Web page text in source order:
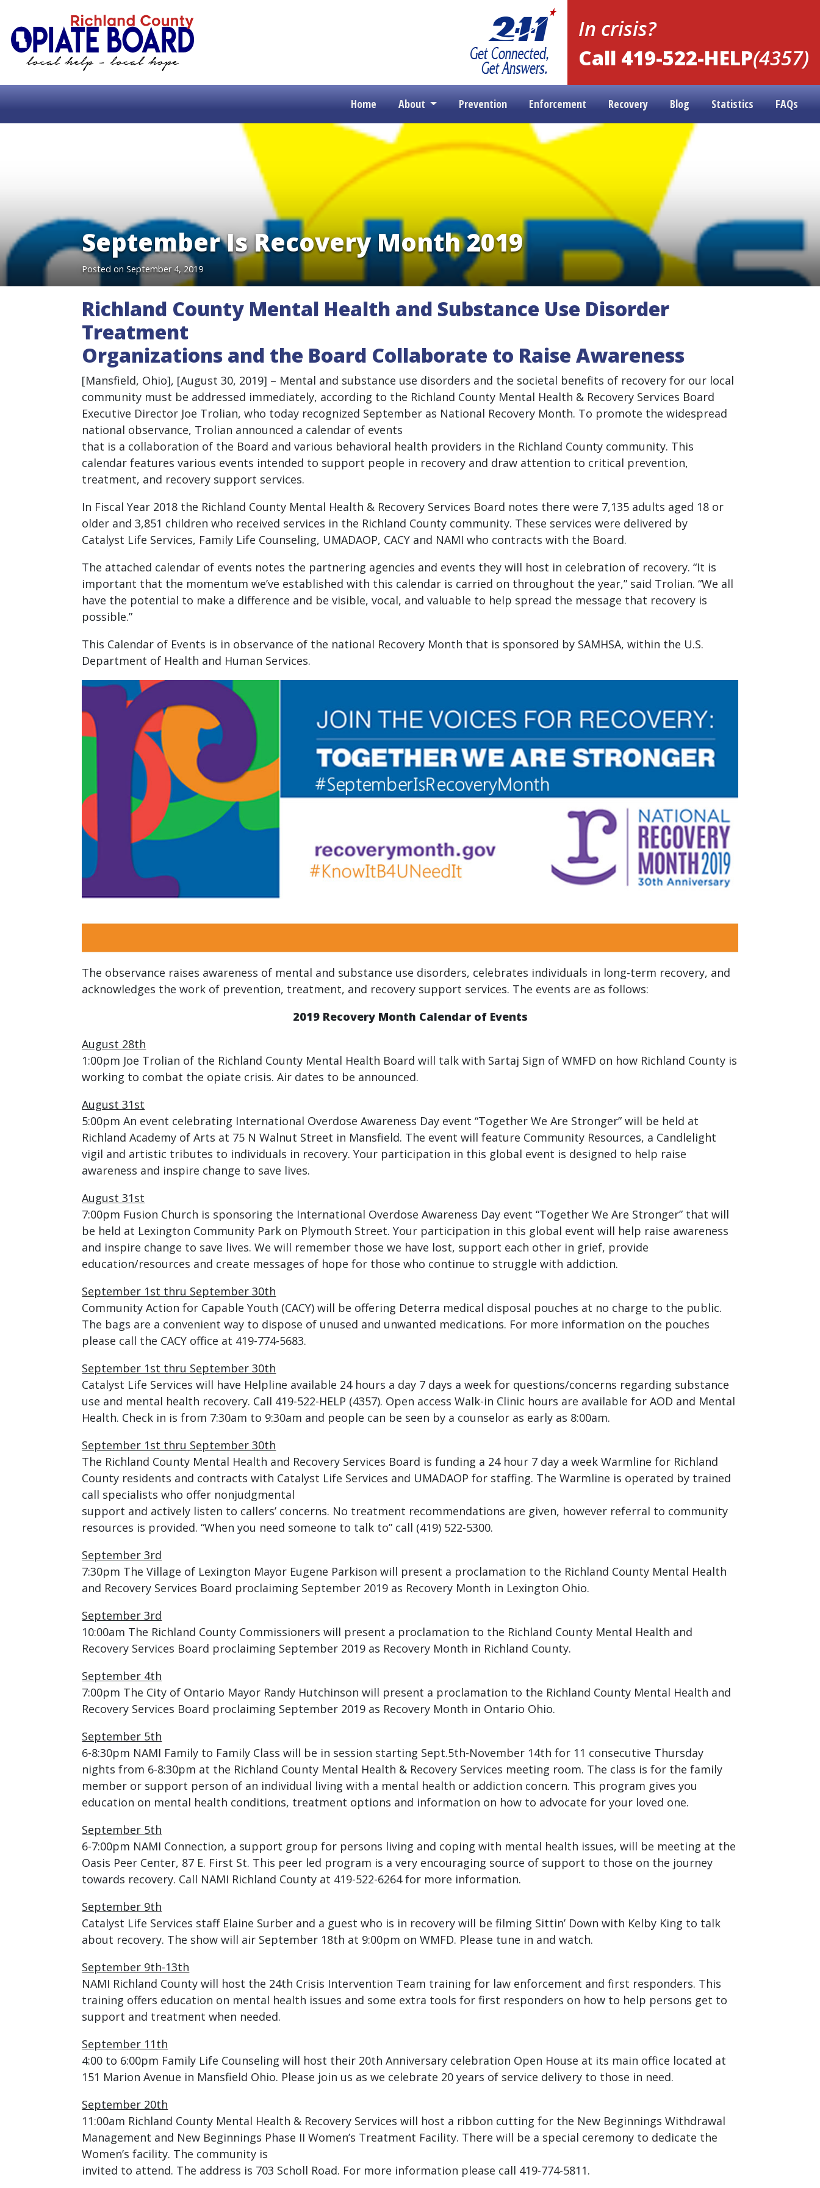
In crisis?
Call 419-522-HELP(4357)
Home About Prevention Enforcement Recovery Blog Statistics FAQs
September Is Recovery Month 2019
Posted onSeptember 4, 2019
Richland County Mental Health and Substance Use Disorder
Treatment
Organizations and the Board Collaborate to Raise Awareness
[Mansfield, Ohio], [August 30, 2019] – Mental and substance use disorders and the societal benefits of recovery for our local
community must be addressed immediately, according to the Richland County Mental Health & Recovery Services Board
Executive Director Joe Trolian, who today recognized September as National Recovery Month. To promote the widespread
national observance, Trolian announced a calendar of events
that is a collaboration of the Board and various behavioral health providers in the Richland County community. This
calendar features various events intended to support people in recovery and draw attention to critical prevention,
treatment, and recovery support services.
In Fiscal Year 2018 the Richland County Mental Health & Recovery Services Board notes there were 7,135 adults aged 18 or
older and 3,851 children who received services in the Richland County community. These services were delivered by
Catalyst Life Services, Family Life Counseling, UMADAOP, CACY and NAMI who contracts with the Board.
The attached calendar of events notes the partnering agencies and events they will host in celebration of recovery. “It is
important that the momentum we’ve established with this calendar is carried on throughout the year,” said Trolian. “We all
have the potential to make a difference and be visible, vocal, and valuable to help spread the message that recovery is
possible.”
This Calendar of Events is in observance of the national Recovery Month that is sponsored by SAMHSA, within the U.S.
Department of Health and Human Services.
The observance raises awareness of mental and substance use disorders, celebrates individuals in long-term recovery, and
acknowledges the work of prevention, treatment, and recovery support services. The events are as follows:
2019 Recovery Month Calendar of Events
August 28th
1:00pm Joe Trolian of the Richland County Mental Health Board will talk with Sartaj Sign of WMFD on how Richland County is
working to combat the opiate crisis. Air dates to be announced.
August 31st
5:00pm An event celebrating International Overdose Awareness Day event “Together We Are Stronger” will be held at
Richland Academy of Arts at 75 N Walnut Street in Mansfield. The event will feature Community Resources, a Candlelight
vigil and artistic tributes to individuals in recovery. Your participation in this global event is designed to help raise
awareness and inspire change to save lives.
August 31st
7:00pm Fusion Church is sponsoring the International Overdose Awareness Day event “Together We Are Stronger” that will
be held at Lexington Community Park on Plymouth Street. Your participation in this global event will help raise awareness
and inspire change to save lives. We will remember those we have lost, support each other in grief, provide
education/resources and create messages of hope for those who continue to struggle with addiction.
September 1st thru September 30th
Community Action for Capable Youth (CACY) will be offering Deterra medical disposal pouches at no charge to the public.
The bags are a convenient way to dispose of unused and unwanted medications. For more information on the pouches
please call the CACY office at 419-774-5683.
September 1st thru September 30th
Catalyst Life Services will have Helpline available 24 hours a day 7 days a week for questions/concerns regarding substance
use and mental health recovery. Call 419-522-HELP (4357). Open access Walk-in Clinic hours are available for AOD and Mental
Health. Check in is from 7:30am to 9:30am and people can be seen by a counselor as early as 8:00am.
September 1st thru September 30th
The Richland County Mental Health and Recovery Services Board is funding a 24 hour 7 day a week Warmline for Richland
County residents and contracts with Catalyst Life Services and UMADAOP for staffing. The Warmline is operated by trained
call specialists who offer nonjudgmental
support and actively listen to callers’ concerns. No treatment recommendations are given, however referral to community
resources is provided. “When you need someone to talk to” call (419) 522-5300.
September 3rd
7:30pm The Village of Lexington Mayor Eugene Parkison will present a proclamation to the Richland County Mental Health
and Recovery Services Board proclaiming September 2019 as Recovery Month in Lexington Ohio.
September 3rd
10:00am The Richland County Commissioners will present a proclamation to the Richland County Mental Health and
Recovery Services Board proclaiming September 2019 as Recovery Month in Richland County.
September 4th
7:00pm The City of Ontario Mayor Randy Hutchinson will present a proclamation to the Richland County Mental Health and
Recovery Services Board proclaiming September 2019 as Recovery Month in Ontario Ohio.
September 5th
6-8:30pm NAMI Family to Family Class will be in session starting Sept.5th-November 14th for 11 consecutive Thursday
nights from 6-8:30pm at the Richland County Mental Health & Recovery Services meeting room. The class is for the family
member or support person of an individual living with a mental health or addiction concern. This program gives you
education on mental health conditions, treatment options and information on how to advocate for your loved one.
September 5th
6-7:00pm NAMI Connection, a support group for persons living and coping with mental health issues, will be meeting at the
Oasis Peer Center, 87 E. First St. This peer led program is a very encouraging source of support to those on the journey
towards recovery. Call NAMI Richland County at 419-522-6264 for more information.
September 9th
Catalyst Life Services staff Elaine Surber and a guest who is in recovery will be filming Sittin’ Down with Kelby King to talk
about recovery. The show will air September 18th at 9:00pm on WMFD. Please tune in and watch.
September 9th-13th
NAMI Richland County will host the 24th Crisis Intervention Team training for law enforcement and first responders. This
training offers education on mental health issues and some extra tools for first responders on how to help persons get to
support and treatment when needed.
September 11th
4:00 to 6:00pm Family Life Counseling will host their 20th Anniversary celebration Open House at its main office located at
151 Marion Avenue in Mansfield Ohio. Please join us as we celebrate 20 years of service delivery to those in need.
September 20th
11:00am Richland County Mental Health & Recovery Services will host a ribbon cutting for the New Beginnings Withdrawal
Management and New Beginnings Phase II Women’s Treatment Facility. There will be a special ceremony to dedicate the
Women’s facility. The community is
invited to attend. The address is 703 Scholl Road. For more information please call 419-774-5811.